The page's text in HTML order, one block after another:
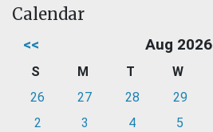
Calendar
<< Aug 2026
S M T W
26
27 28 29
2
3 4 5